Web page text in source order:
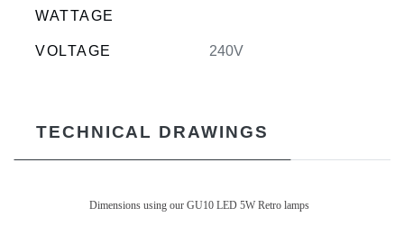
WATTAGE
VOLTAGE 240V
TECHNICAL DRAWINGS